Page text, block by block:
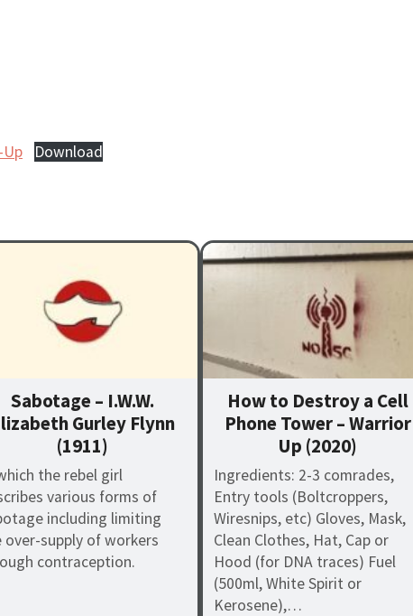
Download
Sabotage – I.W.W.
Gurley Flynn
(1911)
the rebel girl
various forms of
including limiting
over-supply of workers
contraception.
How to Destroy a Cell
Phone Tower – Warrior
Up (2020)
Ingredients: 2-3 comrades,
Entry tools (Boltcroppers,
Wiresnips, etc) Gloves, Mask,
Clean Clothes, Hat, Cap or
Hood (for DNA traces) Fuel
(500ml, White Spirit or
Kerosene),…